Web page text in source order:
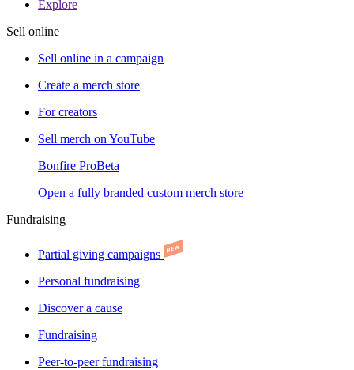
Explore
Sell online
Sell online in a campaign
Create a merch store
For creators
Sell merch on YouTube
Bonfire ProBeta
Open a fully branded custom merch store
Fundraising
Partial giving campaigns
Personal fundraising
Discover a cause
Fundraising
Peer-to-peer fundraising